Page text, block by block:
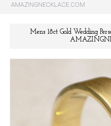
AMAZINGNECKLACE.COM
Mens 18ct Gold Wedding